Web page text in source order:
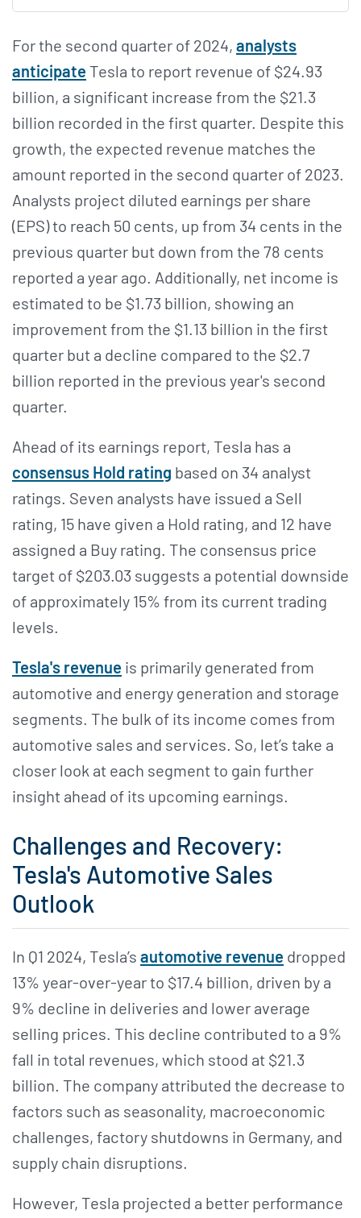
For the second quarter of 2024, analysts
anticipate Tesla to report revenue of $24.93
billion, a significant increase from the $21.3
billion recorded in the first quarter. Despite this
growth, the expected revenue matches the
amount reported in the second quarter of 2023.
Analysts project diluted earnings per share
(EPS) to reach 50 cents, up from 34 cents in the
previous quarter but down from the 78 cents
reported a year ago. Additionally, net income is
estimated to be $1.73 billion, showing an
improvement from the $1.13 billion in the first
quarter but a decline compared to the $2.7
billion reported in the previous year's second
quarter.
Ahead of its earnings report, Tesla has a
consensus Hold rating based on 34 analyst
ratings. Seven analysts have issued a Sell
rating, 15 have given a Hold rating, and 12 have
assigned a Buy rating. The consensus price
target of $203.03 suggests a potential downside
of approximately 15% from its current trading
levels.
Tesla's revenue is primarily generated from
automotive and energy generation and storage
segments. The bulk of its income comes from
automotive sales and services. So, let’s take a
closer look at each segment to gain further
insight ahead of its upcoming earnings.
Challenges and Recovery:
Tesla's Automotive Sales
Outlook
In Q1 2024, Tesla’s automotive revenue dropped
13% year-over-year to $17.4 billion, driven by a
9% decline in deliveries and lower average
selling prices. This decline contributed to a 9%
fall in total revenues, which stood at $21.3
billion. The company attributed the decrease to
factors such as seasonality, macroeconomic
challenges, factory shutdowns in Germany, and
supply chain disruptions.
However, Tesla projected a better performance